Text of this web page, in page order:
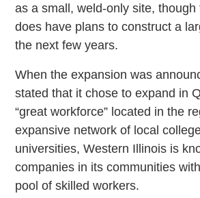
as a small, weld-only site, though
does have plans to construct a
the next few years.
When the expansion was
stated that it chose to expand in
“great workforce” located in the
expansive network of local
universities, Western Illinois is
companies in its communities
pool of skilled workers.